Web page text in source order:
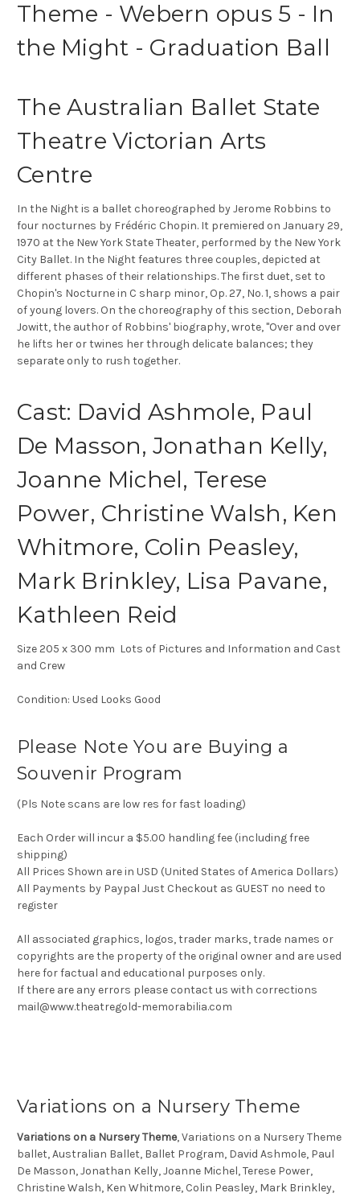
Theme - Webern opus 5 - In
the Might - Graduation Ball
The Australian Ballet State
Theatre Victorian Arts
Centre
In the Night is a ballet choreographed by Jerome Robbins to
four nocturnes by Frédéric Chopin. It premiered on January 29,
1970 at the New York State Theater, performed by the New York
City Ballet. In the Night features three couples, depicted at
different phases of their relationships. The first duet, set to
Chopin's Nocturne in C sharp minor, Op. 27, No. 1, shows a pair
of young lovers. On the choreography of this section, Deborah
Jowitt, the author of Robbins' biography, wrote, "Over and over
he lifts her or twines her through delicate balances; they
separate only to rush together.
Cast: David Ashmole, Paul
De Masson, Jonathan Kelly,
Joanne Michel, Terese
Power, Christine Walsh, Ken
Whitmore, Colin Peasley,
Mark Brinkley, Lisa Pavane,
Kathleen Reid
Size 205 x 300 mm Lots of Pictures and Information and Cast
and Crew
Condition: Used Looks Good
Please Note You are Buying a
Souvenir Program
(Pls Note scans are low res for fast loading)
Each Order will incur a $5.00 handling fee (including free
shipping)
All Prices Shown are in USD (United States of America Dollars)
All Payments by Paypal Just Checkout as GUEST no need to
register
All associated graphics, logos, trader marks, trade names or
copyrights are the property of the original owner and are used
here for factual and educational purposes only.
If there are any errors please contact us with corrections
mail@www.theatregold-memorabilia.com
Variations on a Nursery Theme
Variations on a Nursery Theme, Variations on a Nursery Theme
ballet, Australian Ballet, Ballet Program, David Ashmole, Paul
De Masson, Jonathan Kelly, Joanne Michel, Terese Power,
Christine Walsh, Ken Whitmore, Colin Peasley, Mark Brinkley,